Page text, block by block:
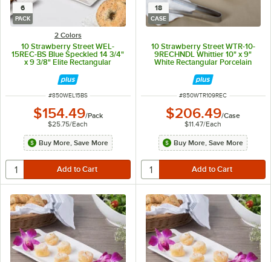
6
PACK
2 Colors
10 Strawberry Street WEL-
15REC-BS Blue Speckled 14 3/4"
x 9 3/8" Elite Rectangular
ITEM NUMBER
#850WEL15BS
$154.49/Pack
$25.75/Each
Buy More, Save More
18
CASE
10 Strawberry Street WTR-10-
9RECHNDL Whittier 10" x 9"
White Rectangular Porcelain
ITEM NUMBER
#850WTR109REC
$206.49/Case
$11.47/Each
Buy More, Save More